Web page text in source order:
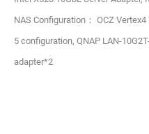
NAS Configuration： OCZ
5 configuration, QNAP LAN-
adapter*2